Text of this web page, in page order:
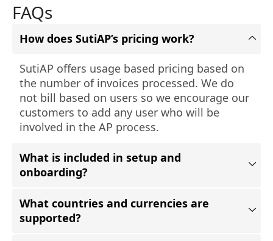
FAQs
How does SutiAP’s pricing work?
SutiAP offers usage based pricing based on
the number of invoices processed. We do
not bill based on users so we encourage our
customers to add any user who will be
involved in the AP process.
What is included in setup and
onboarding?
What countries and currencies are
supported?